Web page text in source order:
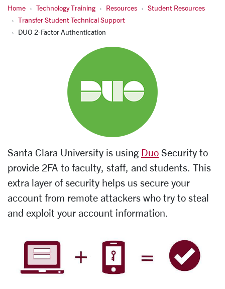
Home Technology Training Resources
Student Resources
Transfer Student Technical Support
DUO 2-Factor Authentication
Santa Clara University is using Duo Security to
provide 2FA to faculty, staff, and students. This
extra layer of security helps us secure your
account from remote attackers who try to steal
and exploit your account information.